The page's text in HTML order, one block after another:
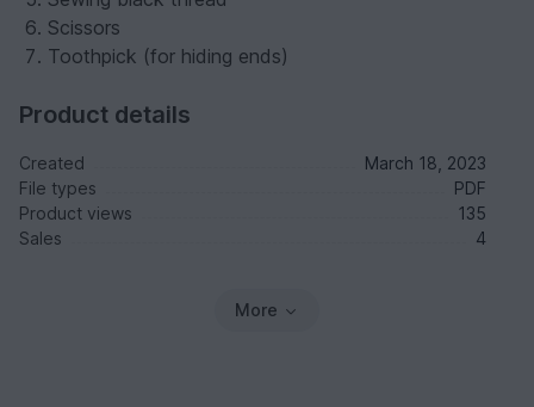
Scissors
Toothpick (for hiding ends)
Product details
Created
March 18, 2023
File types
PDF
Product views
135
Sales
4
More